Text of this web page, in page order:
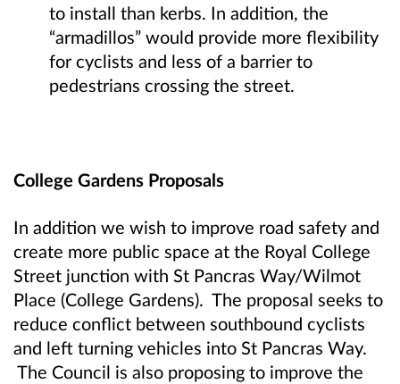
to install than kerbs. In addition, the
“armadillos” would provide more flexibility
for cyclists and less of a barrier to
pedestrians crossing the street.
College Gardens Proposals
In addition we wish to improve road safety and
create more public space at the Royal College
Street junction with St Pancras Way/Wilmot
Place (College Gardens). The proposal seeks to
reduce conflict between southbound cyclists
and left turning vehicles into St Pancras Way.
The Council is also proposing to improve the